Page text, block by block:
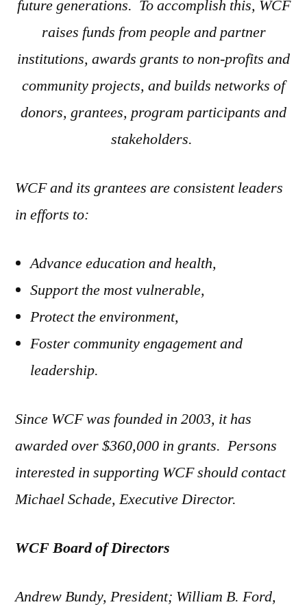
future generations. To accomplish this, WCF
raises funds from people and partner
institutions, awards grants to non-profits and
community projects, and builds networks of
donors, grantees, program participants and
stakeholders.
WCF and its grantees are consistent leaders
in efforts to:
Advance education and health,
Support the most vulnerable,
Protect the environment,
Foster community engagement and
leadership.
Since WCF was founded in 2003, it has
awarded over $360,000 in grants. Persons
interested in supporting WCF should contact
Michael Schade, Executive Director.
WCF Board of Directors
Andrew Bundy, President; William B. Ford,